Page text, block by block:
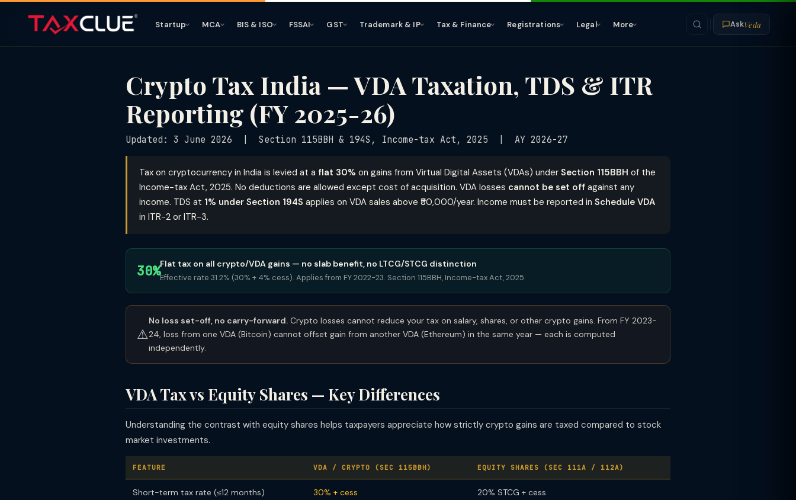
Startup MCA BIS & ISO FSSAI GST Trademark & IP Tax & Finance Registrations Legal More AskVeda
Crypto Tax India — VDA Taxation, TDS & ITR
Reporting (FY 2025-26)
Updated: 3 June 2026 | Section 115BBH & 194S, Income-tax Act, 2025 | AY 2026-27
Tax on cryptocurrency in India is levied at a flat 30% on gains from Virtual Digital Assets (VDAs) under Section 115BBH of the
Income-tax Act, 2025. No deductions are allowed except cost of acquisition. VDA losses cannot be set off against any
income. TDS at 1% under Section 194S applies on VDA sales above ₹50,000/year. Income must be reported in Schedule VDA
in ITR-2 or ITR-3.
30%Flat tax on all crypto/VDA gains — no slab benefit, no LTCG/STCG distinction
Effective rate 31.2% (30% + 4% cess). Applies from FY 2022-23. Section 115BBH, Income-tax Act, 2025.
⚠
No loss set-off, no carry-forward. Crypto losses cannot reduce your tax on salary, shares, or other crypto gains. From FY 2023-
24, loss from one VDA (Bitcoin) cannot offset gain from another VDA (Ethereum) in the same year — each is computed
independently.
VDA Tax vs Equity Shares — Key Differences
Understanding the contrast with equity shares helps taxpayers appreciate how strictly crypto gains are taxed compared to stock
market investments.
FEATURE VDA / CRYPTO (SEC 115BBH) EQUITY SHARES (SEC 111A / 112A)
Short-term tax rate (≤12 months) 30% + cess 20% STCG + cess